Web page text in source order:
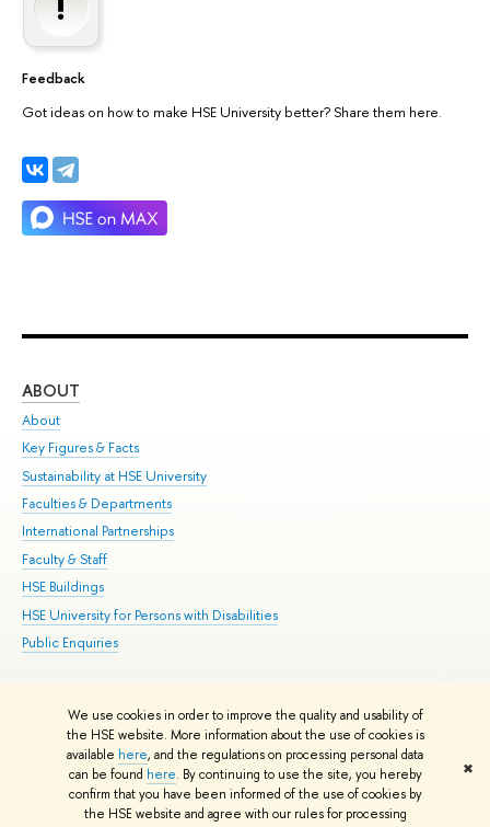
We use cookies in order to improve the quality and usability of
the HSE website. More information about the use of cookies is
available here, and the regulations on processing personal data
can be found here. By continuing to use the site, you hereby
confirm that you have been informed of the use of cookies by
the HSE website and agree with our rules for processing
✖
Feedback
Got ideas on how to make HSE University better? Share them here.
ABOUT
About
Key Figures & Facts
Sustainability at HSE University
Faculties & Departments
International Partnerships
Faculty & Staff
HSE Buildings
HSE University for Persons with Disabilities
Public Enquiries
© HSE University 1993–2026 Contacts Copyright Privacy Policy
HSE Sans and HSE Slab fonts developed by the HSE Art and Design